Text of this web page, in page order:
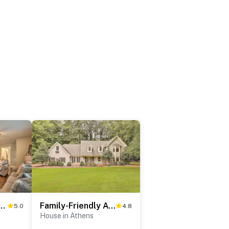
Athens Kickoff Weekend 5.0 Family-Friendly Athens Escape ~ 2 Mi to UGA! 4.8
House in Athens